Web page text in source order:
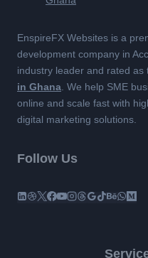
EnspireFX Websites is a
development company in
industry leader and rated as
in Ghana . We help SME
online and scale fast with
digital marketing solutions.
Follow Us